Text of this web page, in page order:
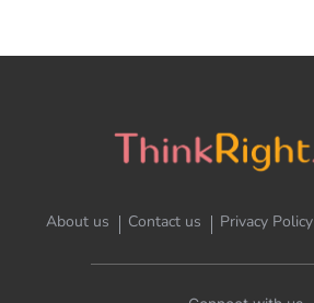
About us Contact us Privacy Policy